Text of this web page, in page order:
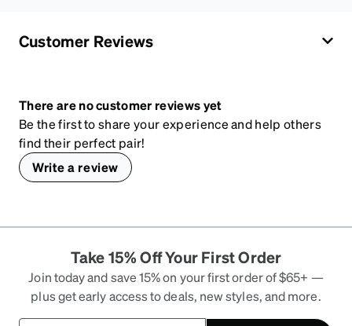
Customer Reviews
There are no customer reviews yet
Be the first to share your experience and help others
find their perfect pair!
Write a review
Take 15% Off Your First Order
Join today and save 15% on your first order of $65+ —
plus get early access to deals, new styles, and more.